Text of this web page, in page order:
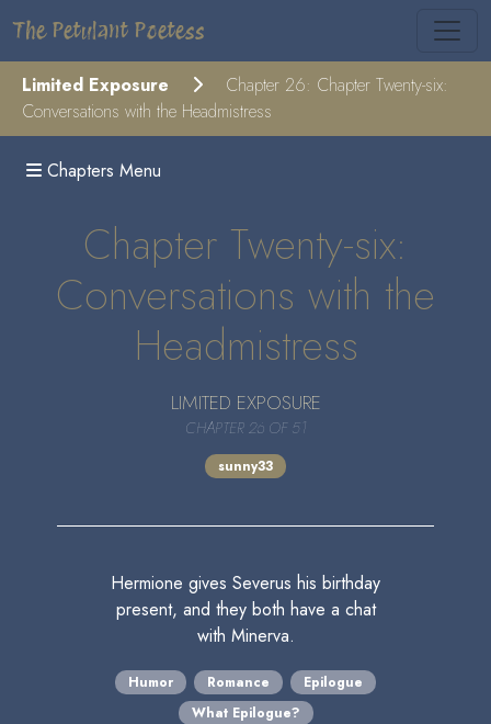
The Petulant Poetess
Limited Exposure
Chapter 26: Chapter Twenty-six:
Conversations with the Headmistress
Chapters Menu
Chapter Twenty-six:
Conversations with the
Headmistress
LIMITED EXPOSURE
CHAPTER 26 OF 51
sunny33
Hermione gives Severus his birthday
present, and they both have a chat
with Minerva.
Humor Romance
Epilogue
What Epilogue?